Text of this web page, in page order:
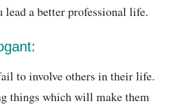
lead a better professional life.
to involve others in their life.
things which will make them